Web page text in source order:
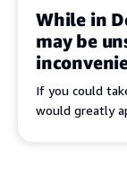
While in
may be
If you could
would greatly